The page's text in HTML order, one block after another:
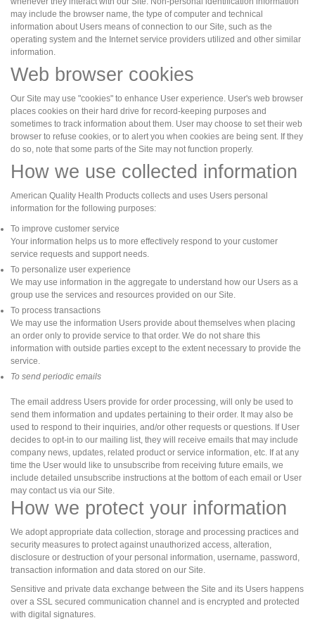
may include the browser name, the type of computer and technical
information about Users means of connection to our Site, such as the
operating system and the Internet service providers utilized and other similar
information.
Web browser cookies
Our Site may use "cookies" to enhance User experience. User's web browser
places cookies on their hard drive for record-keeping purposes and
sometimes to track information about them. User may choose to set their web
browser to refuse cookies, or to alert you when cookies are being sent. If they
do so, note that some parts of the Site may not function properly.
How we use collected information
American Quality Health Products collects and uses Users personal
information for the following purposes:
To improve customer service
Your information helps us to more effectively respond to your customer
service requests and support needs.
To personalize user experience
We may use information in the aggregate to understand how our Users as a
group use the services and resources provided on our Site.
To process transactions
We may use the information Users provide about themselves when placing
an order only to provide service to that order. We do not share this
information with outside parties except to the extent necessary to provide the
service.
To send periodic emails
The email address Users provide for order processing, will only be used to
send them information and updates pertaining to their order. It may also be
used to respond to their inquiries, and/or other requests or questions. If User
decides to opt-in to our mailing list, they will receive emails that may include
company news, updates, related product or service information, etc. If at any
time the User would like to unsubscribe from receiving future emails, we
include detailed unsubscribe instructions at the bottom of each email or User
may contact us via our Site.
How we protect your information
We adopt appropriate data collection, storage and processing practices and
security measures to protect against unauthorized access, alteration,
disclosure or destruction of your personal information, username, password,
transaction information and data stored on our Site.
Sensitive and private data exchange between the Site and its Users happens
over a SSL secured communication channel and is encrypted and protected
with digital signatures.